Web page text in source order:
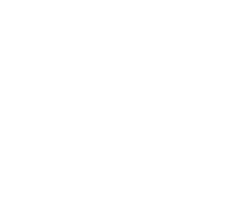
and easy to
Compact and
ups
essential brushes